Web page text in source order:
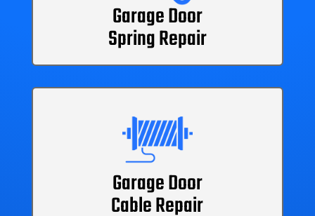
Garage Door
Spring Repair
Garage Door
Cable Repair